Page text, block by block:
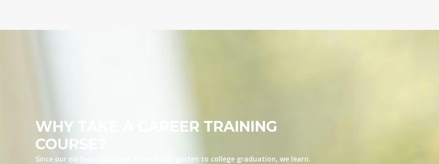
WHY TAKE A CAREER TRAINING
COURSE?
Since our earliest childhood, from kindergarten to college graduation, we learn.